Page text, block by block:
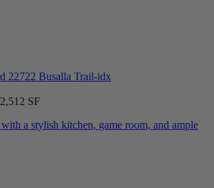
2,512 SF
a stylish kitchen, game room, and ample